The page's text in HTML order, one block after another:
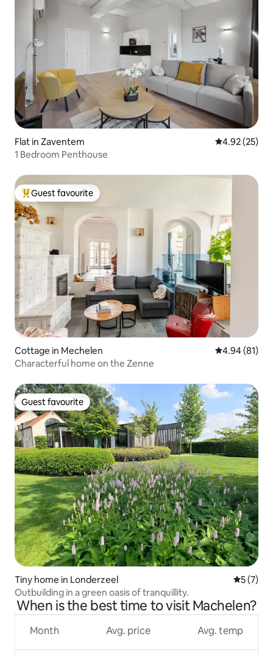
Flat in Zaventem 4.92 out of 5
4.92 (25)
1 Bedroom Penthouse
Top guest favourite
Guest favourite
Cottage in Mechelen 4.94 out of 5
4.94 (81)
Characterful home on the Zenne
Guest favourite
Guest favourite
Tiny home in Londerzeel 5 out of
5 (7)
Outbuilding in a green oasis of tranquillity.
When is the best time to visit Machelen?
Month Avg. price Avg. temp